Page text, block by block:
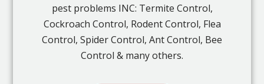
pest problems INC: Termite Control,
Cockroach Control, Rodent Control, Flea
Control, Spider Control, Ant Control, Bee
Control & many others.